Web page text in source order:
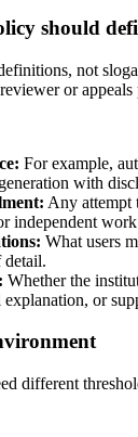
should
not
or appeals
For example,
with
Any attempt
independent
What users
detail.
Whether the
or
different